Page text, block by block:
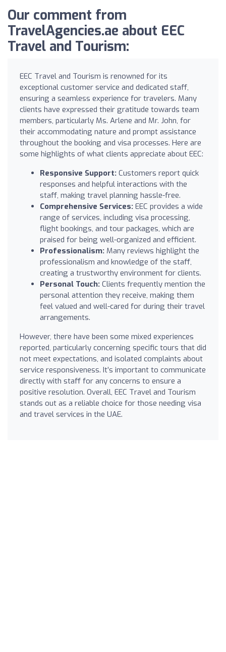
Our comment from
TravelAgencies.ae about EEC
Travel and Tourism:
EEC Travel and Tourism is renowned for its
exceptional customer service and dedicated staff,
ensuring a seamless experience for travelers. Many
clients have expressed their gratitude towards team
members, particularly Ms. Arlene and Mr. John, for
their accommodating nature and prompt assistance
throughout the booking and visa processes. Here are
some highlights of what clients appreciate about EEC:
Responsive Support: Customers report quick
responses and helpful interactions with the
staff, making travel planning hassle-free.
Comprehensive Services: EEC provides a wide
range of services, including visa processing,
flight bookings, and tour packages, which are
praised for being well-organized and efficient.
Professionalism: Many reviews highlight the
professionalism and knowledge of the staff,
creating a trustworthy environment for clients.
Personal Touch: Clients frequently mention the
personal attention they receive, making them
feel valued and well-cared for during their travel
arrangements.
However, there have been some mixed experiences
reported, particularly concerning specific tours that did
not meet expectations, and isolated complaints about
service responsiveness. It’s important to communicate
directly with staff for any concerns to ensure a
positive resolution. Overall, EEC Travel and Tourism
stands out as a reliable choice for those needing visa
and travel services in the UAE.